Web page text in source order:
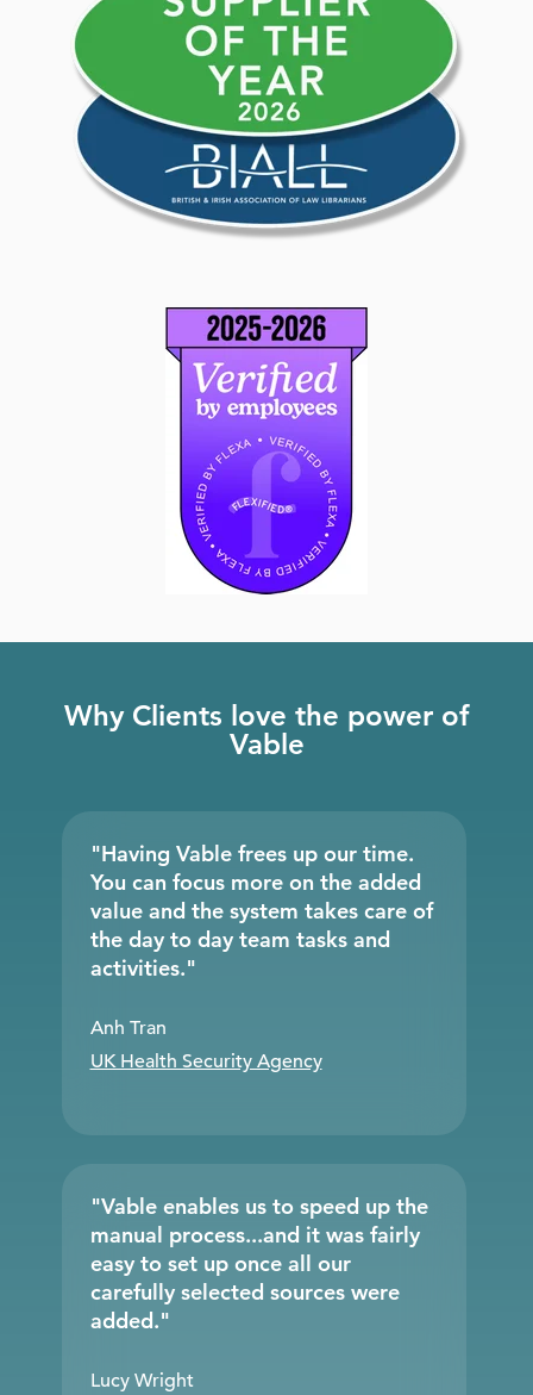
Why Clients love the power of
Vable
"Having Vable frees up our time.
You can focus more on the added
value and the system takes care of
the day to day team tasks and
activities."
Anh Tran
UK Health Security Agency
"Vable enables us to speed up the
manual process...and it was fairly
easy to set up once all our
carefully selected sources were
added."
Lucy Wright